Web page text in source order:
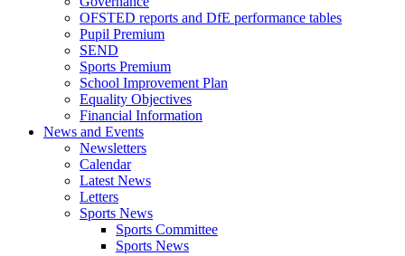
OFSTED reports and DfE performance tables
Pupil Premium
SEND
Sports Premium
School Improvement Plan
Equality Objectives
Financial Information
News and Events
Newsletters
Calendar
Latest News
Letters
Sports News
Sports Committee
Sports News